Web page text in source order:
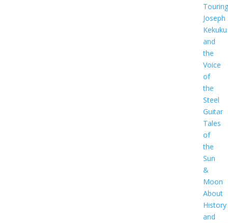
Touring
Joseph
Kekuku
and
the
Voice
of
the
Steel
Guitar
Tales
of
the
Sun
&
Moon
About
History
and